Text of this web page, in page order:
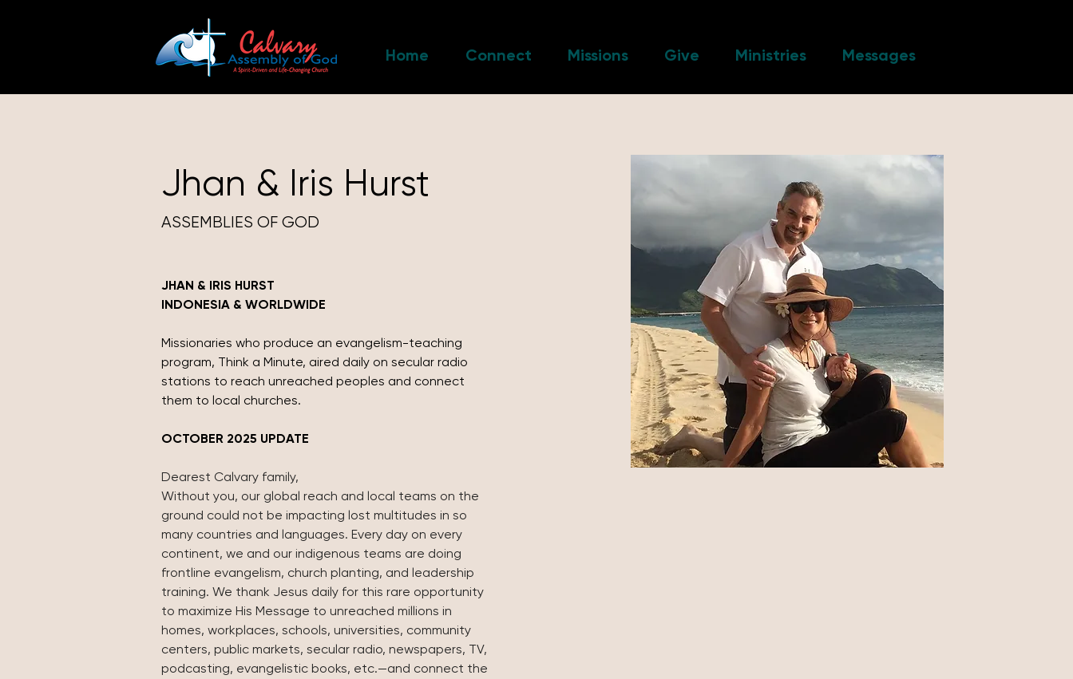
Home Connect Missions Give Ministries Messages
Jhan & Iris Hurst
ASSEMBLIES OF GOD
JHAN & IRIS HURST
INDONESIA & WORLDWIDE
Missionaries who produce an evangelism-teaching
program, Think a Minute, aired daily on secular radio
stations to reach unreached peoples and connect
them to local churches.
OCTOBER 2025 UPDATE
Dearest Calvary family,
Without you, our global reach and local teams on the
ground could not be impacting lost multitudes in so
many countries and languages. Every day on every
continent, we and our indigenous teams are doing
frontline evangelism, church planting, and leadership
training. We thank Jesus daily for this rare opportunity
to maximize His Message to unreached millions in
homes, workplaces, schools, universities, community
centers, public markets, secular radio, newspapers, TV,
podcasting, evangelistic books, etc.—and connect the